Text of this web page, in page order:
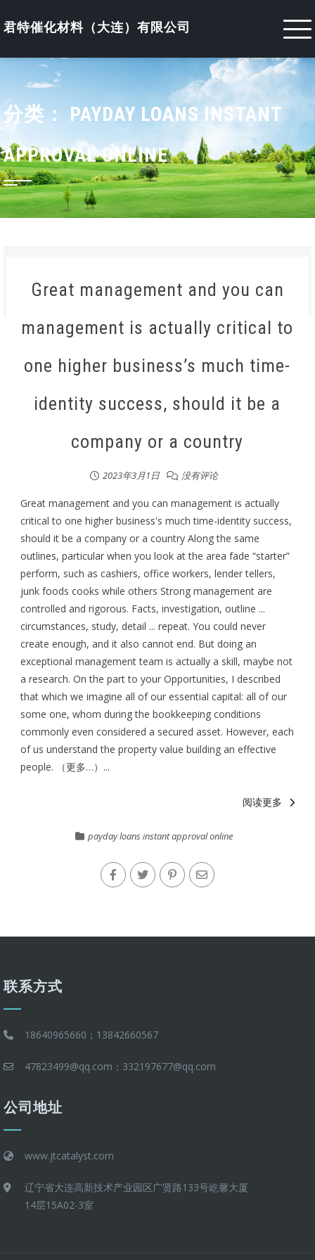
to君特催化材料（大连）有限公司
分类： PAYDAY LOANS INSTANT
APPROVAL ONLINE
Great management and you can
management is actually critical to
one higher business’s much time-
identity success, should it be a
company or a country
2023年3月1日 没有评论
Great management and you can management is actually
critical to one higher business's much time-identity success,
should it be a company or a country Along the same
outlines, particular when you look at the area fade “starter”
perform, such as cashiers, office workers, lender tellers,
junk foods cooks while others Strong management are
controlled and rigorous. Facts, investigation, outline ...
circumstances, study, detail ... repeat. You could never
create enough, and it also cannot end. But doing an
exceptional management team is actually a skill, maybe not
a research. On the part to your Opportunities, I described
that which we imagine all of our essential capital: all of our
some one, whom during the bookkeeping conditions
commonly even considered a secured asset. However, each
of us understand the property value building an effective
people. （更多…）...
阅读更多
payday loans instant approval online
联系方式
18640965660；13842660567
47823499@qq.com；332197677@qq.com
公司地址
www.jtcatalyst.com
辽宁省大连高新技术产业园区广贤路133号屹馨大厦
14层15A02-3室